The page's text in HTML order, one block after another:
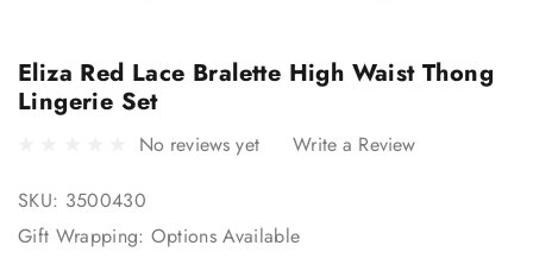
Eliza Red Lace Bralette High Waist Thong
Lingerie Set
No reviews yet Write a Review
SKU: 3500430
Gift Wrapping: Options Available